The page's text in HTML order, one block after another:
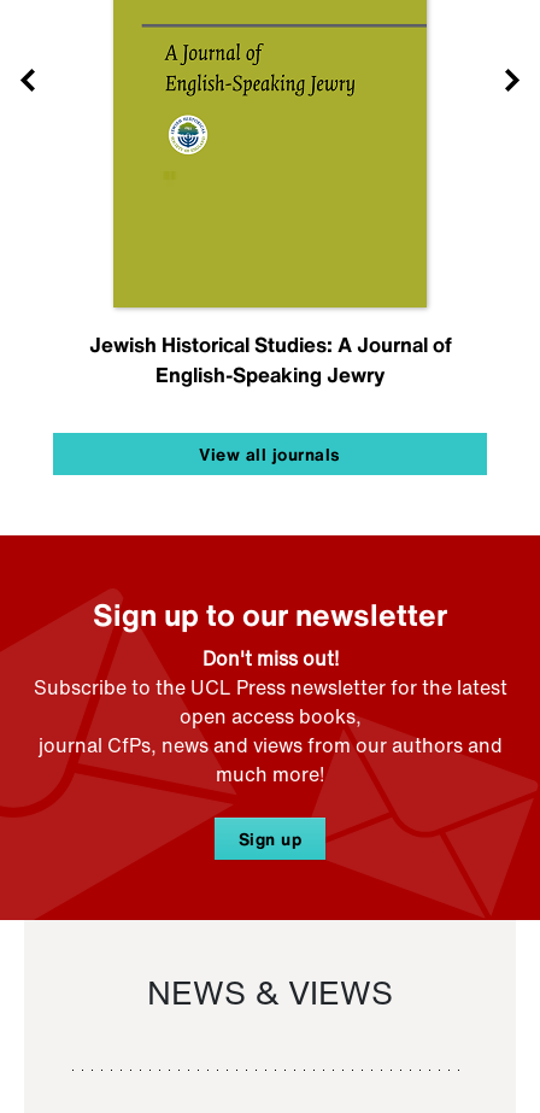
Jewish Historical Studies: A Journal of
English-Speaking Jewry
View all journals
Sign up to our newsletter
Don't miss out!
Subscribe to the UCL Press newsletter for the latest
open access books,
journal CfPs, news and views from our authors and
much more!
Sign up
NEWS & VIEWS